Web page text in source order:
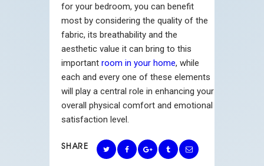
for your bedroom, you can benefit
most by considering the quality of the
fabric, its breathability and the
aesthetic value it can bring to this
important room in your home, while
each and every one of these elements
will play a central role in enhancing your
overall physical comfort and emotional
satisfaction level.
SHARE